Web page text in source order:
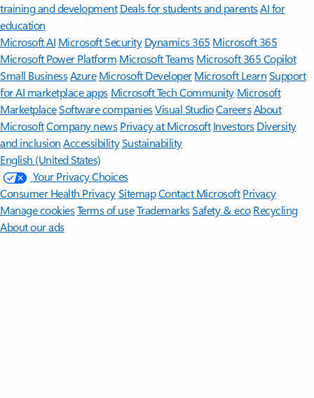
training and development Deals for students and parentsAI for
education
Microsoft AI Microsoft Security Dynamics 365 Microsoft 365
Microsoft Power Platform Microsoft TeamsMicrosoft 365 Copilot
Small BusinessAzure Microsoft DeveloperMicrosoft LearnSupport
for AI marketplace apps Microsoft Tech Community Microsoft
MarketplaceSoftware companiesVisual StudioCareersAbout
MicrosoftCompany news Privacy at Microsoft Investors Diversity
and inclusion AccessibilitySustainability
English (United States)
Your Privacy Choices
Consumer Health PrivacySitemapContact Microsoft Privacy
Manage cookiesTerms of useTrademarksSafety & eco Recycling
About our ads